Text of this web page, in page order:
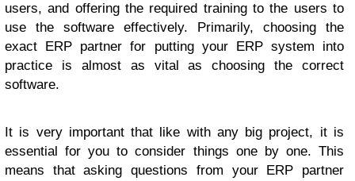
users, and offering the required training to the users to
use the software effectively. Primarily, choosing the
exact ERP partner for putting your ERP system into
practice is almost as vital as choosing the correct
software.
It is very important that like with any big project, it is
essential for you to consider things one by one. This
means that asking questions from your ERP partner